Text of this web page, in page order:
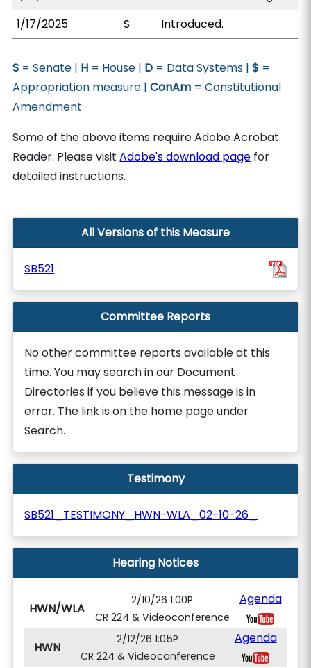
1/17/2025
S Introduced.
S = Senate | H = House | D = Data Systems |$ =
Appropriation measure |ConAm = Constitutional
Amendment
Some of the above items require Adobe Acrobat
Reader. Please visitAdobe's download page for
detailed instructions.
All Versions of this Measure
SB521
Committee Reports
No other committee reports available at this
time. You may search in our Document
Directories if you believe this message is in
error. The link is on the home page under
Search.
Testimony
SB521_TESTIMONY_HWN-WLA_02-10-26_
Hearing Notices
HWN/WLA
2/10/26 1:00P
CR 224 & Videoconference
Agenda
HWN
2/12/26 1:05P
CR 224 & Videoconference
Agenda